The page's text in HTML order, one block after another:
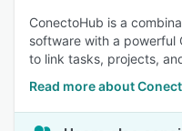
ConectoHub is a
software with a powerful
to link tasks, projects,
Read more about